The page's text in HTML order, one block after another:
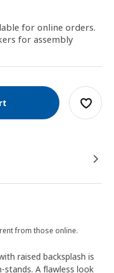
for online orders.
for assembly
from those online.
raised backsplash is
A flawless look